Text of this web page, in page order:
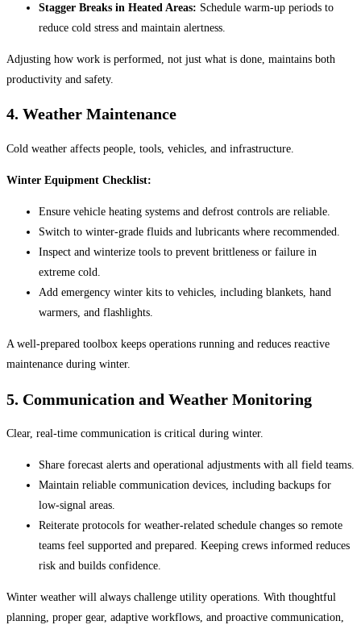
Stagger Breaks in Heated Areas: Schedule warm-up periods to
reduce cold stress and maintain alertness.
Adjusting how work is performed, not just what is done, maintains both
productivity and safety.
4. Weather Maintenance
Cold weather affects people, tools, vehicles, and infrastructure.
Winter Equipment Checklist:
Ensure vehicle heating systems and defrost controls are reliable.
Switch to winter-grade fluids and lubricants where recommended.
Inspect and winterize tools to prevent brittleness or failure in
extreme cold.
Add emergency winter kits to vehicles, including blankets, hand
warmers, and flashlights.
A well-prepared toolbox keeps operations running and reduces reactive
maintenance during winter.
5. Communication and Weather Monitoring
Clear, real-time communication is critical during winter.
Share forecast alerts and operational adjustments with all field teams.
Maintain reliable communication devices, including backups for
low-signal areas.
Reiterate protocols for weather-related schedule changes so remote
teams feel supported and prepared. Keeping crews informed reduces
risk and builds confidence.
Winter weather will always challenge utility operations. With thoughtful
planning, proper gear, adaptive workflows, and proactive communication,